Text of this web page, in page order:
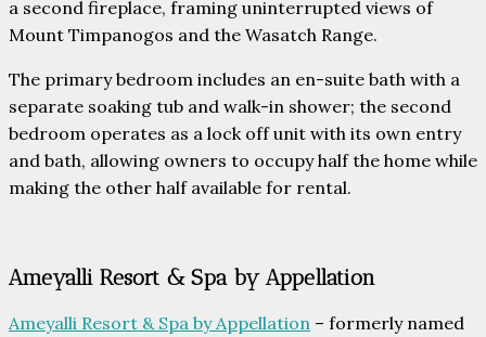
a second fireplace, framing uninterrupted views of
Mount Timpanogos and the Wasatch Range.
The primary bedroom includes an en-suite bath with a
separate soaking tub and walk-in shower; the second
bedroom operates as a lock off unit with its own entry
and bath, allowing owners to occupy half the home while
making the other half available for rental.
Ameyalli Resort & Spa by Appellation
Ameyalli Resort & Spa by Appellation – formerly named